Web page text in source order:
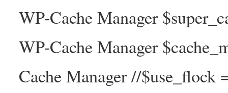
WP-Cache Manager
WP-Cache Manager
Cache Manager //